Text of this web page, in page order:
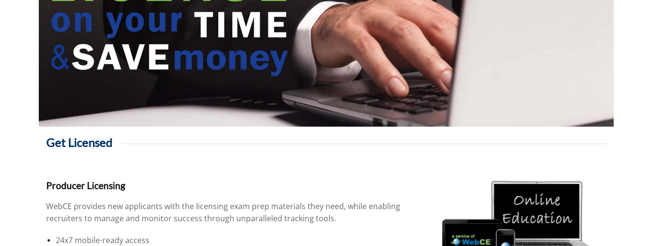
Get Licensed
Producer Licensing
WebCE provides new applicants with the licensing exam prep materials they need, while enabling
recruiters to manage and monitor success through unparalleled tracking tools.
24x7 mobile-ready access